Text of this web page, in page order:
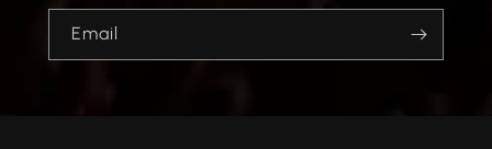
Email